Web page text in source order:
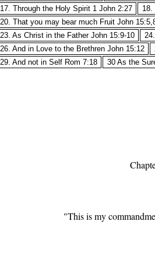
17. Through the Holy Spirit 1 John 2:27
18.
20. That you may bear much Fruit John
23. As Christ in the Father John 15:9-10
26. And in Love to the Brethren John 15:12
29. And not in Self Rom 7:18
30 As the
"This is my